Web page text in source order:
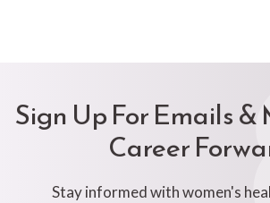
Sign Up For Emails &
Career
Stay informed with women's